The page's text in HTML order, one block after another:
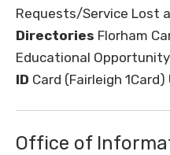
Requests/Service Lost
Directories Florham
Educational Opportunity
ID Card (Fairleigh 1Card)
Office of